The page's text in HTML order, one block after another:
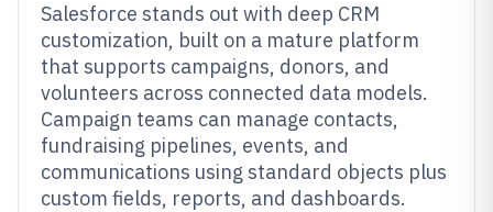
Salesforce stands out with deep CRM
customization, built on a mature platform
that supports campaigns, donors, and
volunteers across connected data models.
Campaign teams can manage contacts,
fundraising pipelines, events, and
communications using standard objects plus
custom fields, reports, and dashboards.